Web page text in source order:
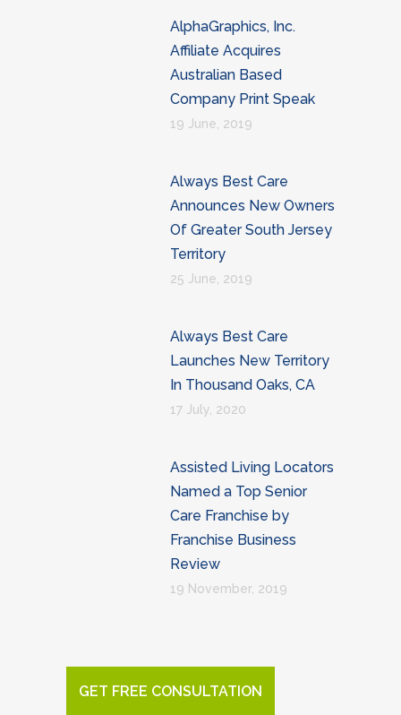
AlphaGraphics, Inc.
Affiliate Acquires
Australian Based
Company Print Speak
19 June, 2019
Always Best Care
Announces New Owners
Of Greater South Jersey
Territory
25 June, 2019
Always Best Care
Launches New Territory
In Thousand Oaks, CA
17 July, 2020
Assisted Living Locators
Named a Top Senior
Care Franchise by
Franchise Business
Review
19 November, 2019
GET FREE CONSULTATION